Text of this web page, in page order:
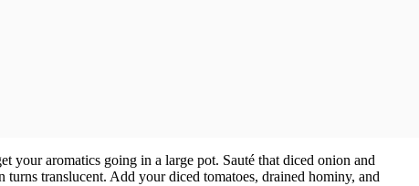
your aromatics going in a large pot. Sauté that diced onion and
translucent. Add your diced tomatoes, drained hominy, and